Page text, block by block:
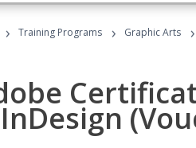
› Training Programs › Graphic Arts ›